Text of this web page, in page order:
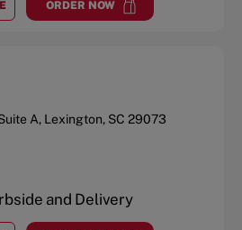
BLVD.
ORDER NOW
atSunset Blvd.
A, Lexington, SC 29073
and Delivery